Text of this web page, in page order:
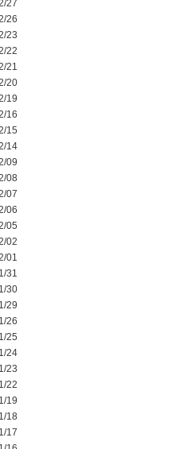
27
26
23
22
21
20
19
16
15
14
09
08
07
06
05
02
01
31
30
29
26
25
24
23
22
19
18
17